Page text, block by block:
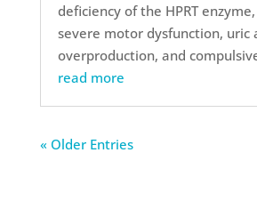
deficiency of the HPRT
severe motor dysfunction, uric
overproduction, and
read more
« Older Entries